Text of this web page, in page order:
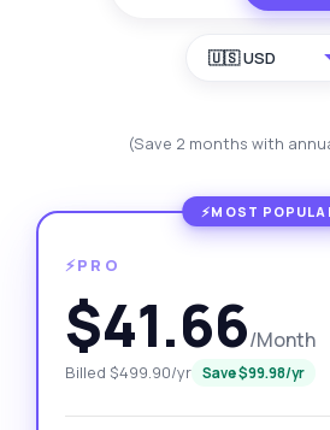
🇺🇸 USD
(Save 2 months with
⚡PRO
$41.66/Month
Billed $499.90/yr Save $99.98/yr